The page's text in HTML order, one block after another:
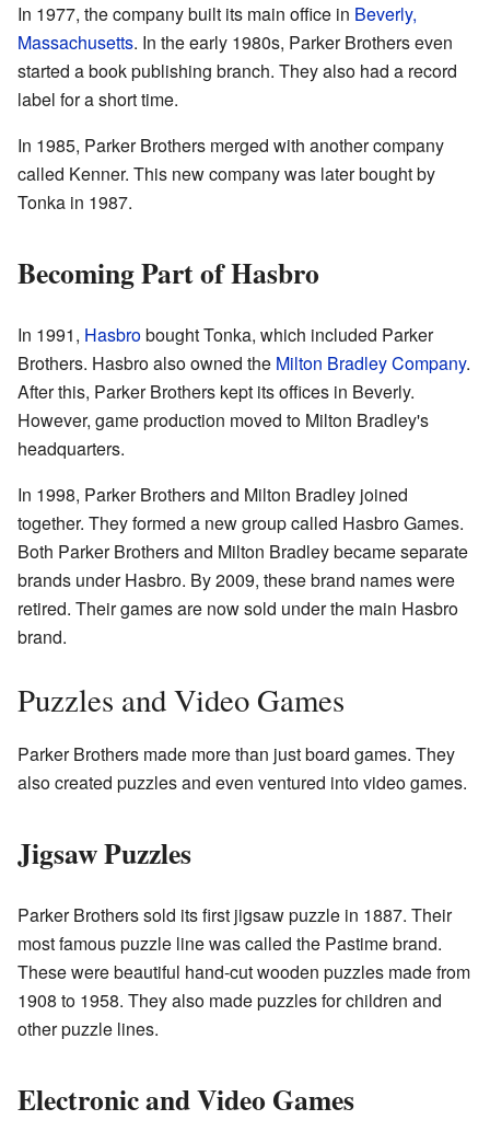
In 1977, the company built its main office in Beverly,
Massachusetts. In the early 1980s, Parker Brothers even
started a book publishing branch. They also had a record
label for a short time.
In 1985, Parker Brothers merged with another company
called Kenner. This new company was later bought by
Tonka in 1987.
Becoming Part of Hasbro
In 1991, Hasbrobought Tonka, which included Parker
Brothers. Hasbro also owned the Milton Bradley Company.
After this, Parker Brothers kept its offices in Beverly.
However, game production moved to Milton Bradley's
headquarters.
In 1998, Parker Brothers and Milton Bradley joined
together. They formed a new group called Hasbro Games.
Both Parker Brothers and Milton Bradley became separate
brands under Hasbro. By 2009, these brand names were
retired. Their games are now sold under the main Hasbro
brand.
Puzzles and Video Games
Parker Brothers made more than just board games. They
also created puzzles and even ventured into video games.
Jigsaw Puzzles
Parker Brothers sold its first jigsaw puzzle in 1887. Their
most famous puzzle line was called the Pastime brand.
These were beautiful hand-cut wooden puzzles made from
1908 to 1958. They also made puzzles for children and
other puzzle lines.
Electronic and Video Games